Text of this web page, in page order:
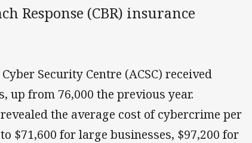
Response (CBR) insurance
Security Centre (ACSC) received
up from 76,000 the previous year.
the average cost of cybercrime per
$71,600 for large businesses, $97,200 for